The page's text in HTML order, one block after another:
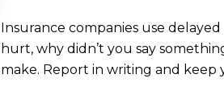
Insurance companies use
hurt, why didn’t you say
make. Report in writing and keep